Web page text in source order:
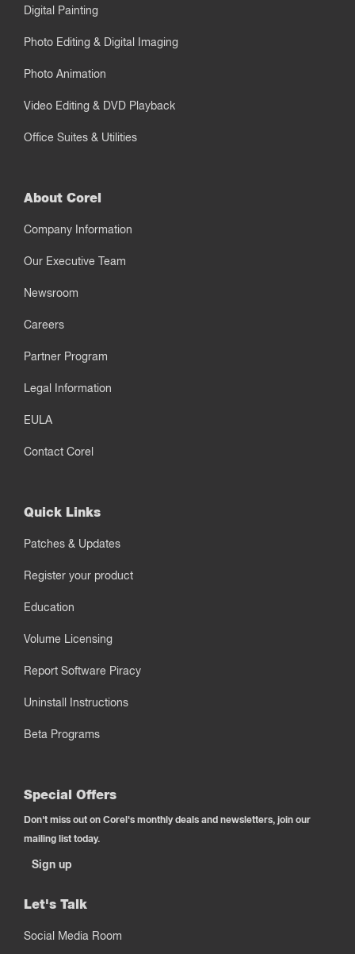
Digital Painting
Photo Editing & Digital Imaging
Photo Animation
Video Editing & DVD Playback
Office Suites & Utilities
About Corel
Company Information
Our Executive Team
Newsroom
Careers
Partner Program
Legal Information
EULA
Contact Corel
Quick Links
Patches & Updates
Register your product
Education
Volume Licensing
Report Software Piracy
Uninstall Instructions
Beta Programs
Special Offers
Don't miss out on Corel's monthly deals and newsletters, join our
mailing list today.
Sign up
Let's Talk
Social Media Room